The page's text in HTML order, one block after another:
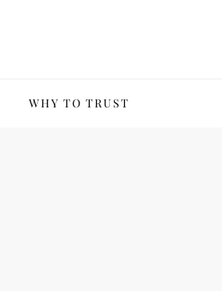
WHY TO TRUST